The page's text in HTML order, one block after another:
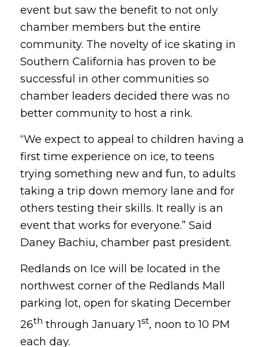
event but saw the benefit to not only
chamber members but the entire
community. The novelty of ice skating in
Southern California has proven to be
successful in other communities so
chamber leaders decided there was no
better community to host a rink.
“We expect to appeal to children having a
first time experience on ice, to teens
trying something new and fun, to adults
taking a trip down memory lane and for
others testing their skills. It really is an
event that works for everyone.” Said
Daney Bachiu, chamber past president.
Redlands on Ice will be located in the
northwest corner of the Redlands Mall
parking lot, open for skating December
26th through January 1st, noon to 10 PM
each day.